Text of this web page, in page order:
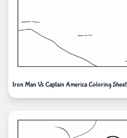
Iron Man Vs Captain America Coloring Sheet